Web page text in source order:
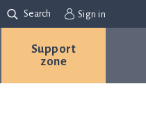
Search Sign in
Support
zone